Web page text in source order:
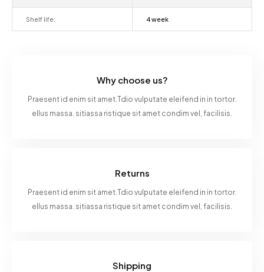
Shelf life: 4 week
Why choose us?
Praesent id enim sit amet.Tdio vulputate eleifend in in tortor.
ellus massa. sitiassa ristique sit amet condim vel, facilisis.
Returns
Praesent id enim sit amet.Tdio vulputate eleifend in in tortor.
ellus massa. sitiassa ristique sit amet condim vel, facilisis.
Shipping